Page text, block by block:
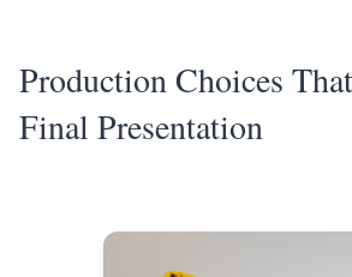
Production Choices
Final Presentation